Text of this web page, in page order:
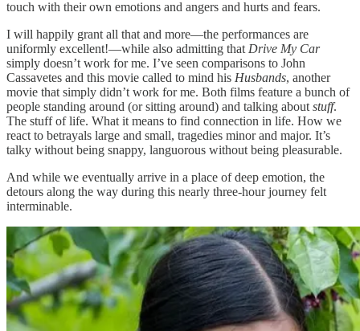
touch with their own emotions and angers and hurts and fears.
I will happily grant all that and more—the performances are
uniformly excellent!—while also admitting that Drive My Car
simply doesn’t work for me. I’ve seen comparisons to John
Cassavetes and this movie called to mind his Husbands, another
movie that simply didn’t work for me. Both films feature a bunch of
people standing around (or sitting around) and talking about stuff.
The stuff of life. What it means to find connection in life. How we
react to betrayals large and small, tragedies minor and major. It’s
talky without being snappy, languorous without being pleasurable.
And while we eventually arrive in a place of deep emotion, the
detours along the way during this nearly three-hour journey felt
interminable.